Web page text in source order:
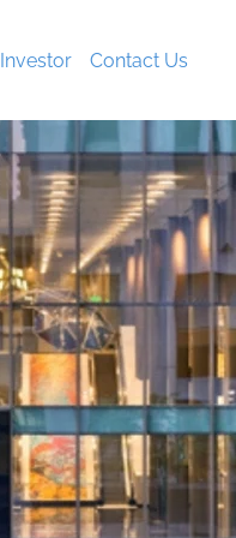
Investor Contact Us